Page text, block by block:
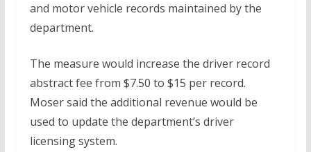
and motor vehicle records maintained by the
department.
The measure would increase the driver record
abstract fee from $7.50 to $15 per record.
Moser said the additional revenue would be
used to update the department’s driver
licensing system.